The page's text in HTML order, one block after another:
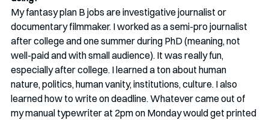
My fantasy plan B jobs are investigative journalist or
documentary filmmaker. I worked as a semi-pro journalist
after college and one summer during PhD (meaning, not
well-paid and with small audience). It was really fun,
especially after college. I learned a ton about human
nature, politics, human vanity, institutions, culture. I also
learned how to write on deadline. Whatever came out of
my manual typewriter at 2pm on Monday would get printed